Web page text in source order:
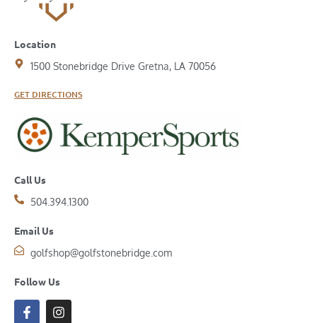
Location
1500 Stonebridge Drive Gretna, LA 70056
GET DIRECTIONS
Call Us
504.394.1300
Email Us
golfshop@golfstonebridge.com
Follow Us